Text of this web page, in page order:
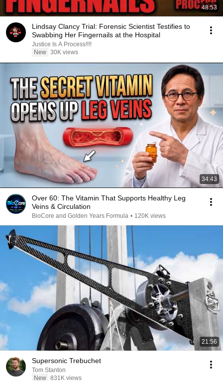
48:53
Lindsay Clancy Trial: Forensic Scientist Testifies to
Swabbing Her Fingernails at the Hospital
Justice Is A Process!!!!
New 30K views
34:43
Over 60: The Vitamin That Supports Healthy Leg
Veins & Circulation
BioCore and Golden Years Formula • 120K views
21:56
Supersonic Trebuchet
Tom Stanton
New 831K views